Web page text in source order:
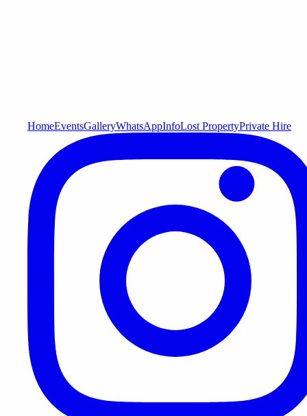
HomeEventsGalleryWhatsAppInfoLost PropertyPrivate Hire